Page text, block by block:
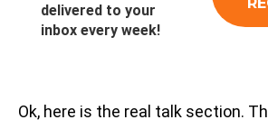
delivered to your
inbox every week!
Ok, here is the real talk section.